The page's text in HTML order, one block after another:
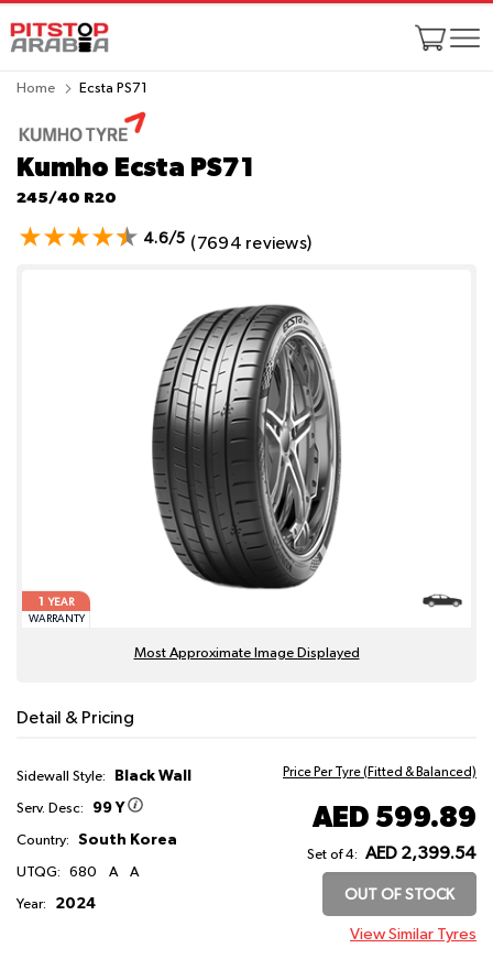
Home Ecsta PS71
Kumho Ecsta PS71
245/40 R20
4.6/5 (7694 reviews)
1
YEAR
WARRANTY
Most Approximate Image Displayed
Detail & Pricing
Sidewall Style: Black Wall
Serv. Desc: 99 Y
Country: South Korea
UTQG: 680 A A
Year: 2024
Price Per Tyre (Fitted & Balanced)
AED 599.89
Set of 4: AED 2,399.54
OUT OF STOCK
View Similar Tyres